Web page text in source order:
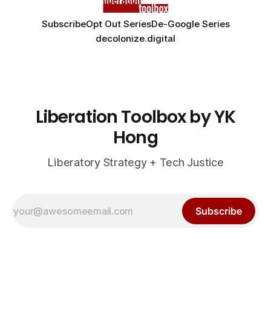
SubscribeOpt Out SeriesDe-Google Series
decolonize.digital
Liberation Toolbox by YK
Hong
Liberatory Strategy + Tech Justice
Subscribe